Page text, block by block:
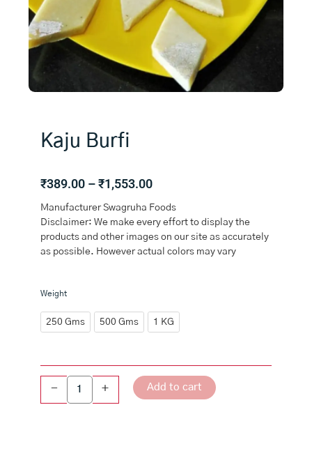
Kaju Burfi
₹389.00 –₹1,553.00Price
₹389.00
through
₹1,553.00
Manufacturer Swagruha Foods
Disclaimer: We make every effort to display the
products and other images on our site as accurately
as possible. However actual colors may vary
Weight
250 Gms 500 Gms 1 KG
-
Kaju
quantity
+ Add to cart